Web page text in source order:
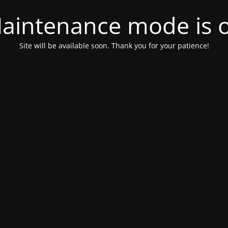
mode is
Site will be available soon. Thank you for your patience!